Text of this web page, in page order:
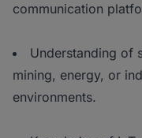
communication
Understanding of
mining, energy, or
environments.